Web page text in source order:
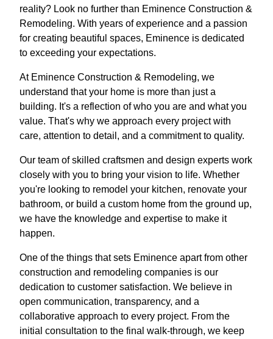
reality? Look no further than Eminence Construction &
Remodeling. With years of experience and a passion
for creating beautiful spaces, Eminence is dedicated
to exceeding your expectations.
At Eminence Construction & Remodeling, we
understand that your home is more than just a
building. It's a reflection of who you are and what you
value. That's why we approach every project with
care, attention to detail, and a commitment to quality.
Our team of skilled craftsmen and design experts work
closely with you to bring your vision to life. Whether
you're looking to remodel your kitchen, renovate your
bathroom, or build a custom home from the ground up,
we have the knowledge and expertise to make it
happen.
One of the things that sets Eminence apart from other
construction and remodeling companies is our
dedication to customer satisfaction. We believe in
open communication, transparency, and a
collaborative approach to every project. From the
initial consultation to the final walk-through, we keep